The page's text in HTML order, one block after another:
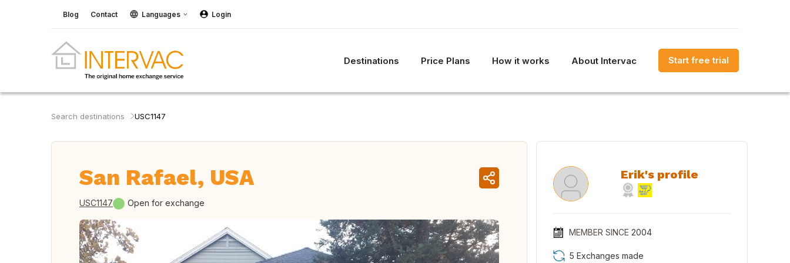
Blog Contact Languages Login
Destinations Price Plans How it works About Intervac Start free trial
Search destinations USC1147
San Rafael, USA
USC1147 Open for exchange
Erik's profile
MEMBER SINCE 2004
5 Exchanges made